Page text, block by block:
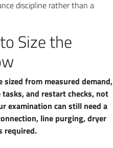
discipline rather than a
Size the
from measured demand,
and restart checks, not
examination can still need a
line purging, dryer
required.